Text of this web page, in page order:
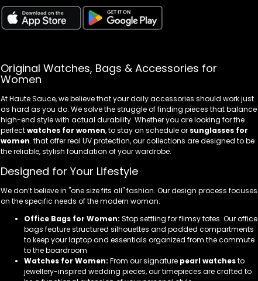
Original Watches, Bags & Accessories for
Women
At Haute Sauce, we believe that your daily accessories should work just
as hard as you do. We solve the struggle of finding pieces that balance
high-end style with actual durability. Whether you are looking for the
perfectwatches for women, to stay on schedule or sunglasses for
women. that offer real UV protection, our collections are designed to be
the reliable, stylish foundation of your wardrobe.
Designed for Your Lifestyle
We don’t believe in "one size fits all" fashion. Our design process focuses
on the specific needs of the modern woman:
Office Bags for Women: Stop settling for flimsy totes. Our office
bags feature structured silhouettes and padded compartments
to keep your laptop and essentials organized from the commute
to the boardroom
Watches for Women: From our signature pearl watchesto
jewellery-inspired wedding pieces, our timepieces are crafted to